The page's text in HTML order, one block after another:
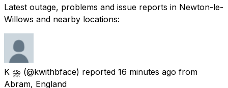
Latest outage, problems and issue reports in Newton-le-
Willows and nearby locations:
K ⛈ (@kwithbface) reported 16 minutes ago from
Abram, England